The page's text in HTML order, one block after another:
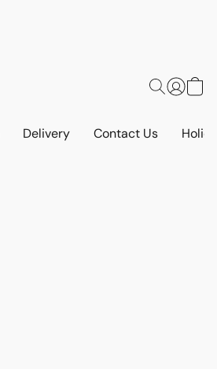
Delivery Contact Us